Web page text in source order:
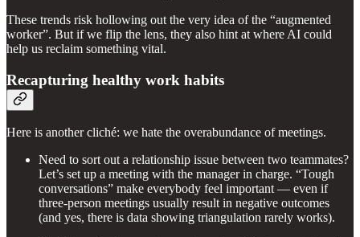
These trends risk hollowing out the very idea of the “augmented
worker”. But if we flip the lens, they also hint at where AI could
help us reclaim something vital.
Recapturing healthy work habits
Here is another cliché: we hate the overabundance of meetings.
Need to sort out a relationship issue between two teammates?
Let’s set up a meeting with the manager in charge. “Tough
conversations” make everybody feel important — even if
three-person meetings usually result in negative outcomes
(and yes, there is data showing triangulation rarely works).